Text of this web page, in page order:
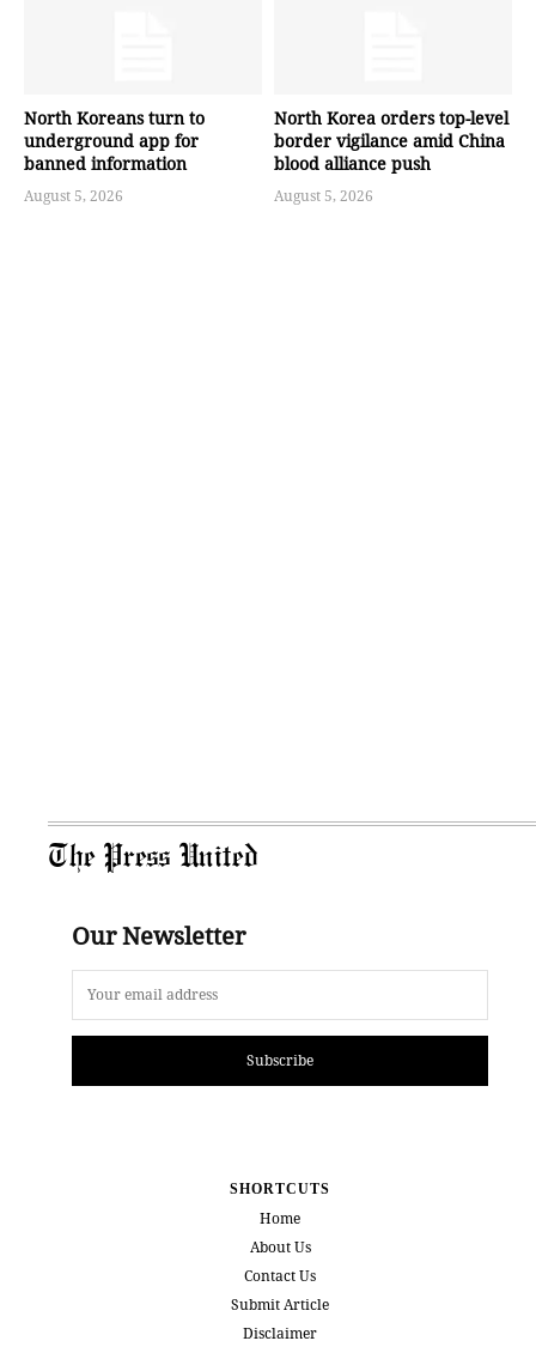
North Koreans turn to
underground app for
banned information
August 5, 2026
North Korea orders top-level
border vigilance amid China
blood alliance push
August 5, 2026
The Press United
Our Newsletter
Subscribe
SHORTCUTS
Home
About Us
Contact Us
Submit Article
Disclaimer